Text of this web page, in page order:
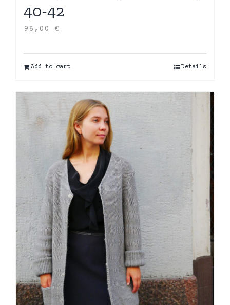
40-42
96,00 €
Add to cart Details